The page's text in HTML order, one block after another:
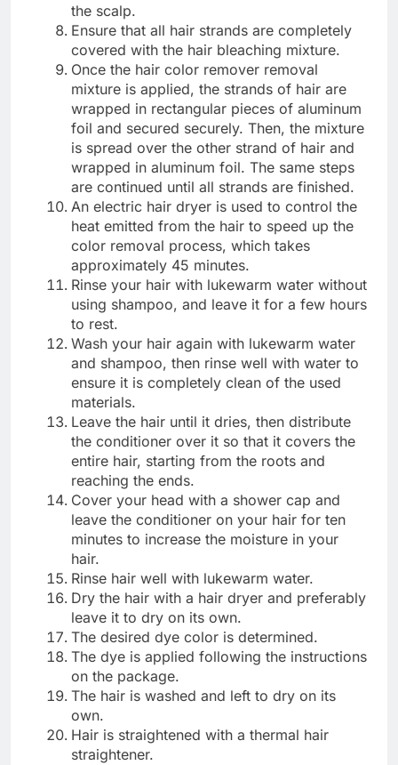
the scalp.
Ensure that all hair strands are completely
covered with the hair bleaching mixture.
Once the hair color remover removal
mixture is applied, the strands of hair are
wrapped in rectangular pieces of aluminum
foil and secured securely. Then, the mixture
is spread over the other strand of hair and
wrapped in aluminum foil. The same steps
are continued until all strands are finished.
An electric hair dryer is used to control the
heat emitted from the hair to speed up the
color removal process, which takes
approximately 45 minutes.
Rinse your hair with lukewarm water without
using shampoo, and leave it for a few hours
to rest.
Wash your hair again with lukewarm water
and shampoo, then rinse well with water to
ensure it is completely clean of the used
materials.
Leave the hair until it dries, then distribute
the conditioner over it so that it covers the
entire hair, starting from the roots and
reaching the ends.
Cover your head with a shower cap and
leave the conditioner on your hair for ten
minutes to increase the moisture in your
hair.
Rinse hair well with lukewarm water.
Dry the hair with a hair dryer and preferably
leave it to dry on its own.
The desired dye color is determined.
The dye is applied following the instructions
on the package.
The hair is washed and left to dry on its
own.
Hair is straightened with a thermal hair
straightener.